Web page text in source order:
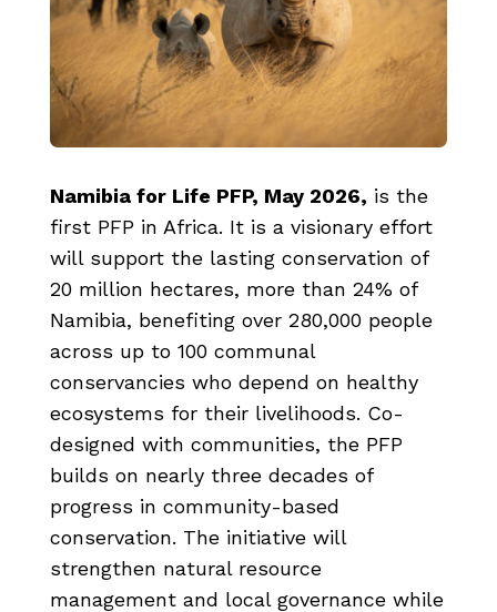
Namibia for Life PFP, May 2026, is the
first PFP in Africa. It is a visionary effort
will support the lasting conservation of
20 million hectares, more than 24% of
Namibia, benefiting over 280,000 people
across up to 100 communal
conservancies who depend on healthy
ecosystems for their livelihoods. Co-
designed with communities, the PFP
builds on nearly three decades of
progress in community-based
conservation. The initiative will
strengthen natural resource
management and local governance while